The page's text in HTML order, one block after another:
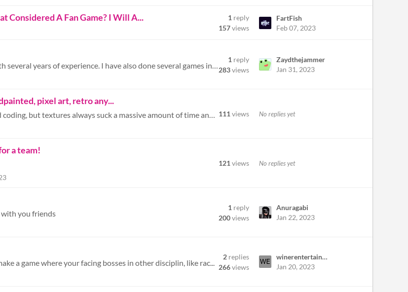
Considered A Fan Game? I Will A... 1 reply
157views
FartFish
Feb 07, 2023
Hey all! I am experienced gameplay programmer and with several years of experience. I have also done several games in th...
1 reply
283views
Zaydthejammer
Jan 31, 2023
pixel art, retro any...
Currently making a 3d game, I'm fine with modelling and coding, but textures always suck a massive amount of time and ef... 111 views No replies yet
a team!
121 views No replies yet
with you friends
1 reply
200views
Anuragabi
Jan 22, 2023
a game where your facing bosses in other disciplin, like rac...
2 replies
266views
winerentertainement
Jan 20, 2023